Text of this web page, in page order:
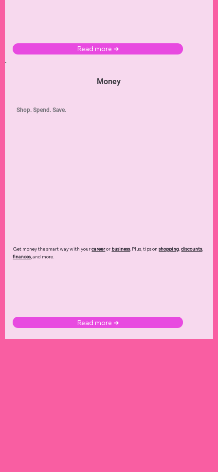
Read more ➜
Money
Get money the smart way with yourcareeror business. Plus, tips onshopping,discounts,
finances, and more.
Read more ➜
Shop. Spend. Save.